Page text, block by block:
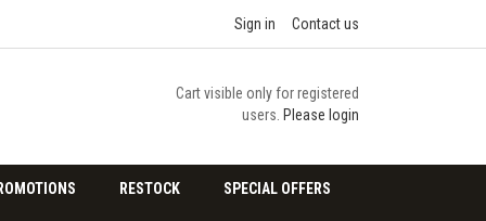
Sign in Contact us
Cart visible only for registered
users. Please login
RESTOCK SPECIAL OFFERS